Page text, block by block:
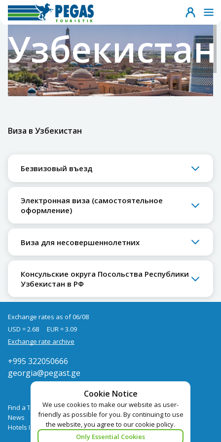
Узбекистан
Виза в Узбекистан
Безвизовый въезд
Электронная виза (самостоятельное
оформление)
Виза для несовершеннолетних
Консульские округа Посольства Республики
Узбекистан в РФ
Cookie Notice
We use cookies to make our website as user-
friendly as possible for you. By continuing to use
the website, you agree to our cookie policy.
Only Essential Cookies
Exchange rates as of 06/08
USD = 2.68
EUR = 3.09
Exchange rate archive
+995 322050666
georgia@pegast.ge
Find a Tour
News
Hotels Booking